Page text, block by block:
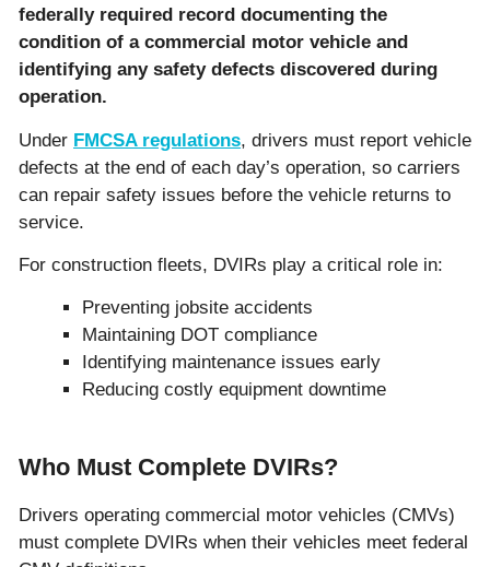
federally required record documenting the
condition of a commercial motor vehicle and
identifying any safety defects discovered during
operation.
Under FMCSA regulations, drivers must report vehicle
defects at the end of each day’s operation, so carriers
can repair safety issues before the vehicle returns to
service.
For construction fleets, DVIRs play a critical role in:
Preventing jobsite accidents
Maintaining DOT compliance
Identifying maintenance issues early
Reducing costly equipment downtime
Who Must Complete DVIRs?
Drivers operating commercial motor vehicles (CMVs)
must complete DVIRs when their vehicles meet federal